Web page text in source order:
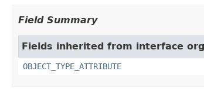
Field Summary
Fields inherited from interface
OBJECT_TYPE_ATTRIBUTE